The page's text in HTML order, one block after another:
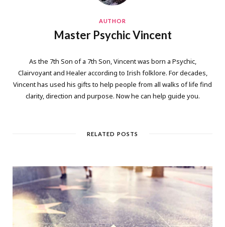
AUTHOR
Master Psychic Vincent
As the 7th Son of a 7th Son, Vincent was born a Psychic,
Clairvoyant and Healer according to Irish folklore. For decades,
Vincent has used his gifts to help people from all walks of life find
clarity, direction and purpose. Now he can help guide you.
RELATED POSTS